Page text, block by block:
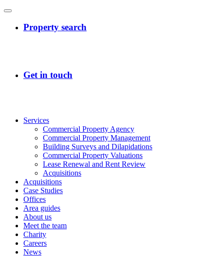
Services
Commercial Property Agency
Commercial Property Management
Building Surveys and Dilapidations
Commercial Property Valuations
Lease Renewal and Rent Review
Acquisitions
Acquisitions
Case Studies
Offices
Area guides
About us
Meet the team
Charity
Careers
News